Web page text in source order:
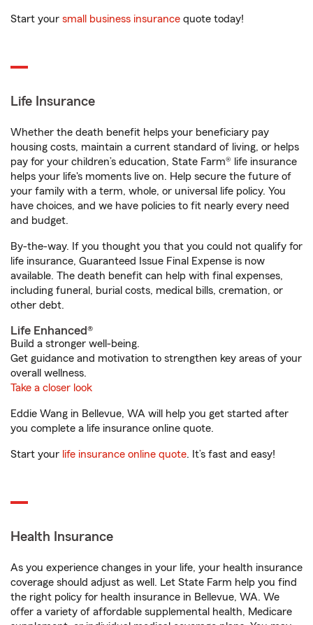
Start your small business insurance quote today!
Life Insurance
Whether the death benefit helps your beneficiary pay
housing costs, maintain a current standard of living, or helps
pay for your children’s education, State Farm® life insurance
helps your life's moments live on. Help secure the future of
your family with a term, whole, or universal life policy. You
have choices, and we have policies to fit nearly every need
and budget.
By-the-way. If you thought you that you could not qualify for
life insurance, Guaranteed Issue Final Expense is now
available. The death benefit can help with final expenses,
including funeral, burial costs, medical bills, cremation, or
other debt.
Life Enhanced®
Build a stronger well-being.
Get guidance and motivation to strengthen key areas of your
overall wellness.
Take a closer look
Eddie Wang in Bellevue, WA will help you get started after
you complete a life insurance online quote.
Start your life insurance online quote. It’s fast and easy!
Health Insurance
As you experience changes in your life, your health insurance
coverage should adjust as well. Let State Farm help you find
the right policy for health insurance in Bellevue, WA. We
offer a variety of affordable supplemental health, Medicare